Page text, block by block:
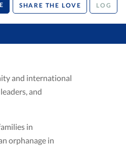
SHARE THE LOVE LOG
and international
and
in
orphanage in